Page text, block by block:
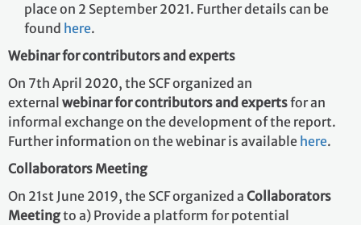
place on 2 September 2021. Further details can be
found here.
Webinar for contributors and experts
On 7th April 2020, the SCF organized an
external webinar for contributors and expertsfor an
informal exchange on the development of the report.
Further information on the webinar is available here.
Collaborators Meeting
On 21st June 2019, the SCF organized a Collaborators
Meetingto a) Provide a platform for potential